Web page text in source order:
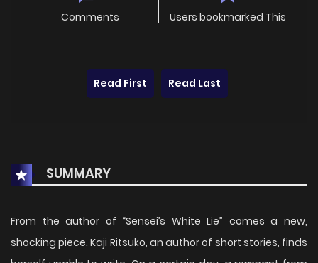
Comments Users bookmarked This
Read First Read Last
SUMMARY
From the author of “Sensei’s White Lie” comes a new,
shocking piece. Kaji Ritsuko, an author of short stories, finds